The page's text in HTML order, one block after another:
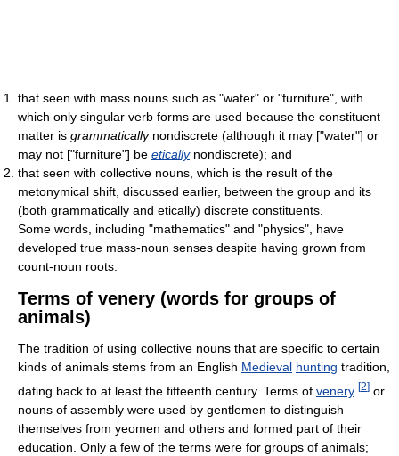
that seen with mass nouns such as "water" or "furniture", with
which only singular verb forms are used because the constituent
matter is grammaticallynondiscrete (although it may ["water"] or
may not ["furniture"] be eticallynondiscrete); and
that seen with collective nouns, which is the result of the
metonymical shift, discussed earlier, between the group and its
(both grammatically and etically) discrete constituents.
Some words, including "mathematics" and "physics", have
developed true mass-noun senses despite having grown from
count-noun roots.
Terms of venery (words for groups of
animals)
The tradition of using collective nouns that are specific to certain
kinds of animals stems from an English Medieval hunting tradition,
dating back to at least the fifteenth century. Terms of venery [2] or
nouns of assembly were used by gentlemen to distinguish
themselves from yeomen and others and formed part of their
education. Only a few of the terms were for groups of animals;